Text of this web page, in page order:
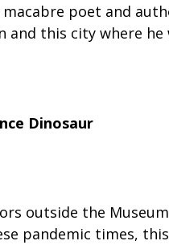
poet and
and this city where he
Dinosaur
outside the
pandemic times,